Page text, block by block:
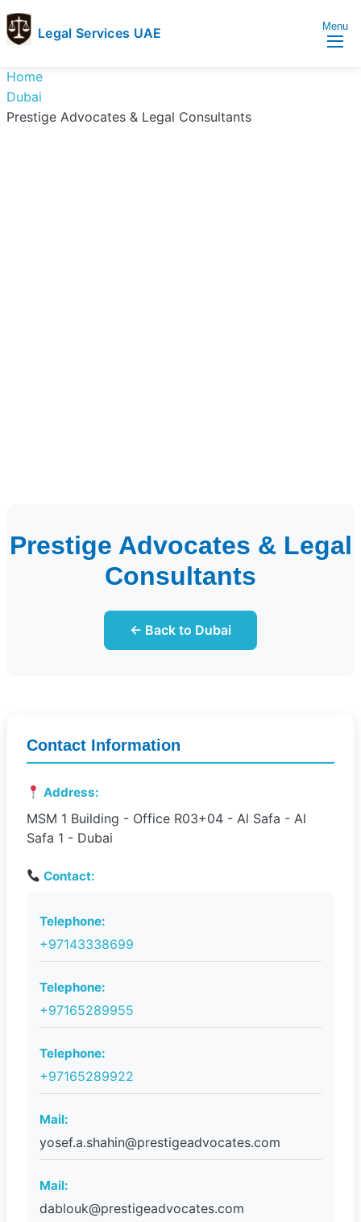
Legal Services UAE
Services
UAE
Legal
Services
Directory
Menu
Home
Dubai
Prestige Advocates & Legal Consultants
Prestige Advocates & Legal
Consultants
← Back to Dubai
Contact Information
Address:
MSM 1 Building - Office R03+04 - Al Safa - Al
Safa 1 - Dubai
Contact:
Telephone:
+97143338699
Telephone:
+97165289955
Telephone:
+97165289922
Mail:
yosef.a.shahin@prestigeadvocates.com
Mail:
dablouk@prestigeadvocates.com